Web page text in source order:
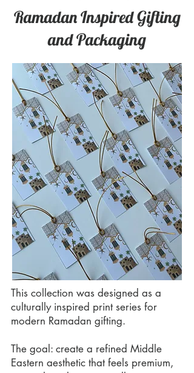
Ramadan Inspired Gifting
and Packaging
This collection was designed as a
culturally inspired print series for
modern Ramadan gifting.
The goal: create a refined Middle
Eastern aesthetic that feels premium,